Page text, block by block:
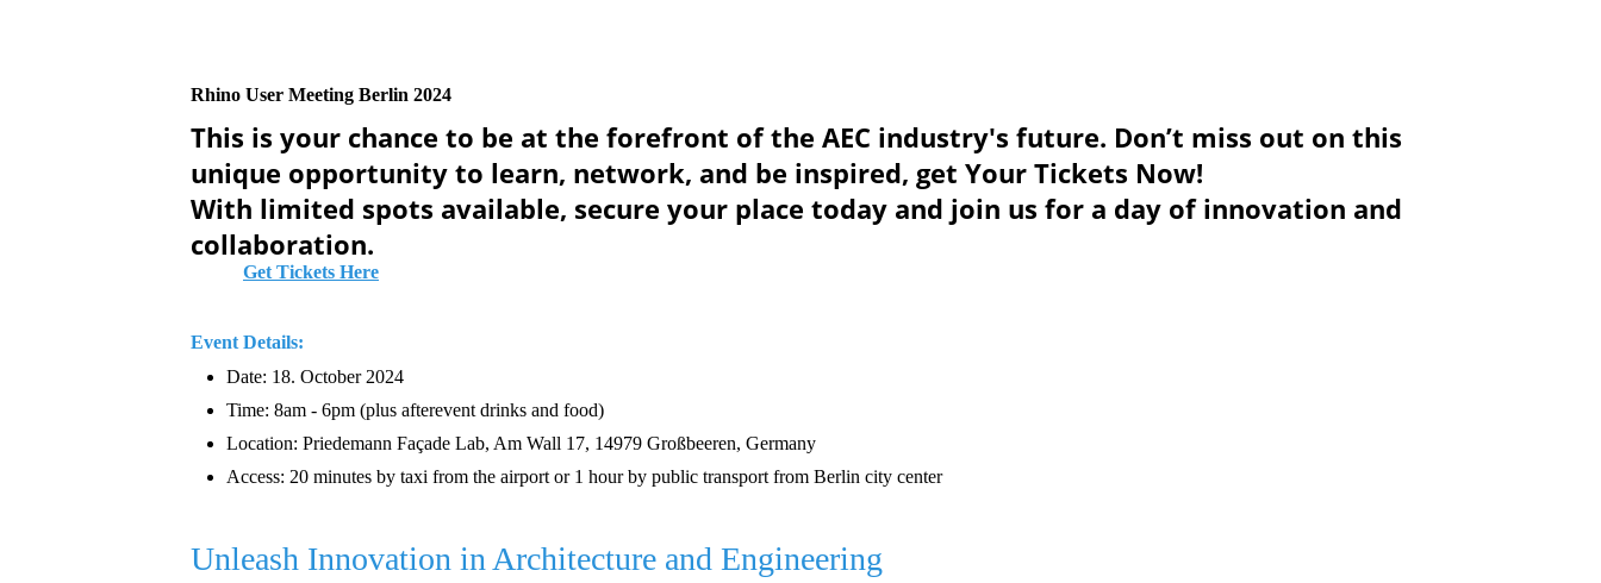
Rhino User Meeting Berlin 2024
This is your chance to be at the forefront of the AEC industry's future. Don’t miss out on this
unique opportunity to learn, network, and be inspired, get Your Tickets Now!
With limited spots available, secure your place today and join us for a day of innovation and
collaboration.
Get Tickets Here
Event Details:
Date: 18. October 2024
Time: 8am - 6pm (plus afterevent drinks and food)
Location: Priedemann Façade Lab, Am Wall 17, 14979 Großbeeren, Germany
Access: 20 minutes by taxi from the airport or 1 hour by public transport from Berlin city center
Unleash Innovation in Architecture and Engineering